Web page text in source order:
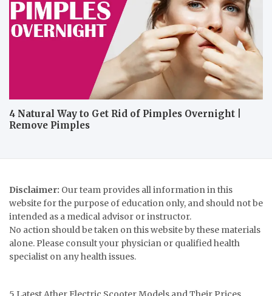
4 Natural Way to Get Rid of Pimples Overnight |
Remove Pimples
Disclaimer: Our team provides all information in this
website for the purpose of education only, and should not be
intended as a medical advisor or instructor.
No action should be taken on this website by these materials
alone. Please consult your physician or qualified health
specialist on any health issues.